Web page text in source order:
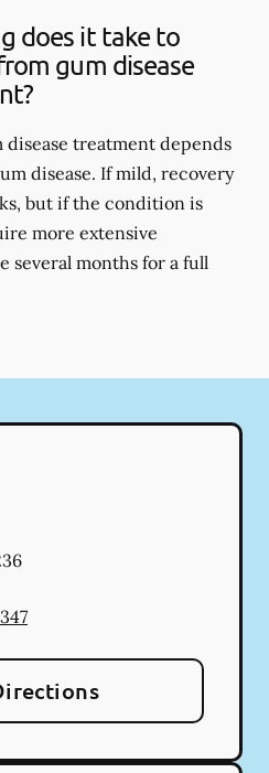
does it take to
gum disease
disease treatment depends
disease. If mild, recovery
but if the condition is
more extensive
several months for a full